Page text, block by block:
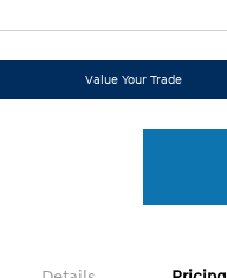
Value Your Trade